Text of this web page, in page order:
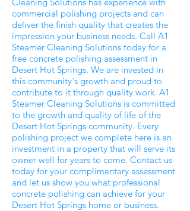
commercial polishing projects and can
deliver the finish quality that creates the
impression your business needs. Call A1
Steamer Cleaning Solutions today for a
free concrete polishing assessment in
Desert Hot Springs. We are invested in
this community's growth and proud to
contribute to it through quality work. A1
Steamer Cleaning Solutions is committed
to the growth and quality of life of the
Desert Hot Springs community. Every
polishing project we complete here is an
investment in a property that will serve its
owner well for years to come. Contact us
today for your complimentary assessment
and let us show you what professional
concrete polishing can achieve for your
Desert Hot Springs home or business.